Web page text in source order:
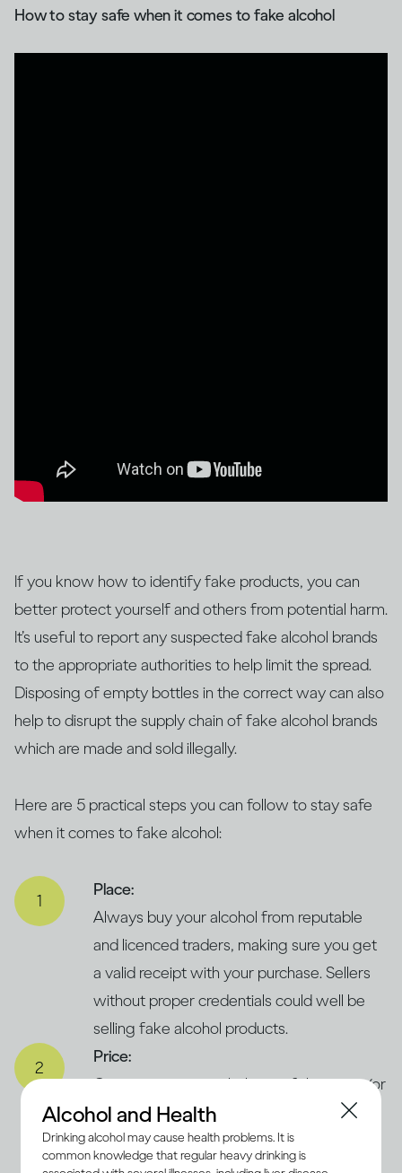
How to stay safe when it comes to fake alcohol
If you know how to identify fake products, you can
better protect yourself and others from potential harm.
It’s useful to report any suspected fake alcohol brands
to the appropriate authorities to help limit the spread.
Disposing of empty bottles in the correct way can also
help to disrupt the supply chain of fake alcohol brands
which are made and sold illegally.
Here are 5 practical steps you can follow to stay safe
when it comes to fake alcohol:
Place:
Always buy your alcohol from reputable
and licenced traders, making sure you get
a valid receipt with your purchase. Sellers
without proper credentials could well be
selling fake alcohol products.
Price:
Compare prices with those of the same (or
similar) products in legitimate and trusted
supermarkets. If the price seems
concerningly low, it could suggest that the
Alcohol and Health
Drinking alcohol may cause health problems. It is
common knowledge that regular heavy drinking is